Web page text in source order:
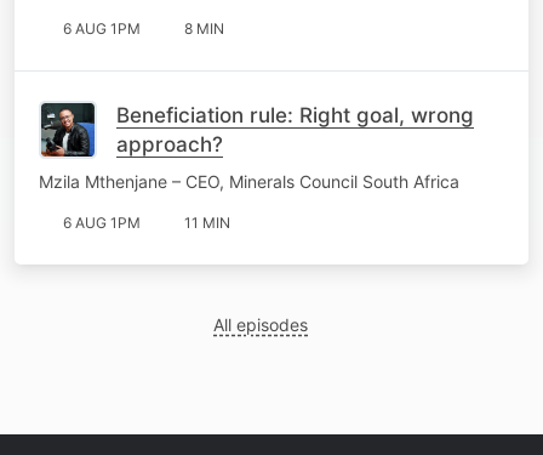
6 AUG 1PM 8 MIN
Beneficiation rule: Right goal, wrong
approach?
Mzila Mthenjane – CEO, Minerals Council South Africa
6 AUG 1PM 11 MIN
All episodes